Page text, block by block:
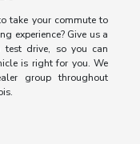
take your commute to
experience? Give us a
drive, so you can
is right for you. We
group throughout